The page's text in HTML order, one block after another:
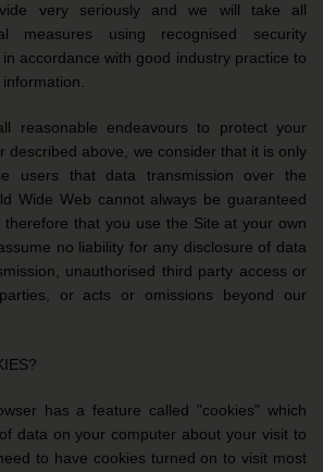
very seriously and we will take all
measures using recognised security
accordance with good industry practice to
reasonable endeavours to protect your
described above, we consider that it is only
users that data transmission over the
Wide Web cannot always be guaranteed
therefore that you use the Site at your own
no liability for any disclosure of data
unauthorised third party access or
or acts or omissions beyond our
has a feature called "cookies" which
data on your computer about your visit to
to have cookies turned on to visit most